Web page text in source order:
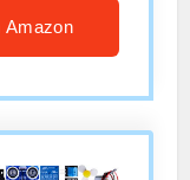
Amazon